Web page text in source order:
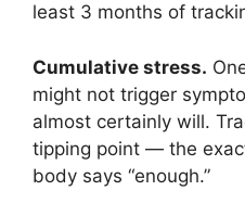
least 3 months of
Cumulative stress.
might not trigger
almost certainly will.
tipping point — the
body says “enough.”